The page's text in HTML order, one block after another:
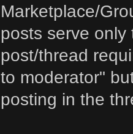
Marketplace/
posts serve
post/thread
to moderator"
posting in the